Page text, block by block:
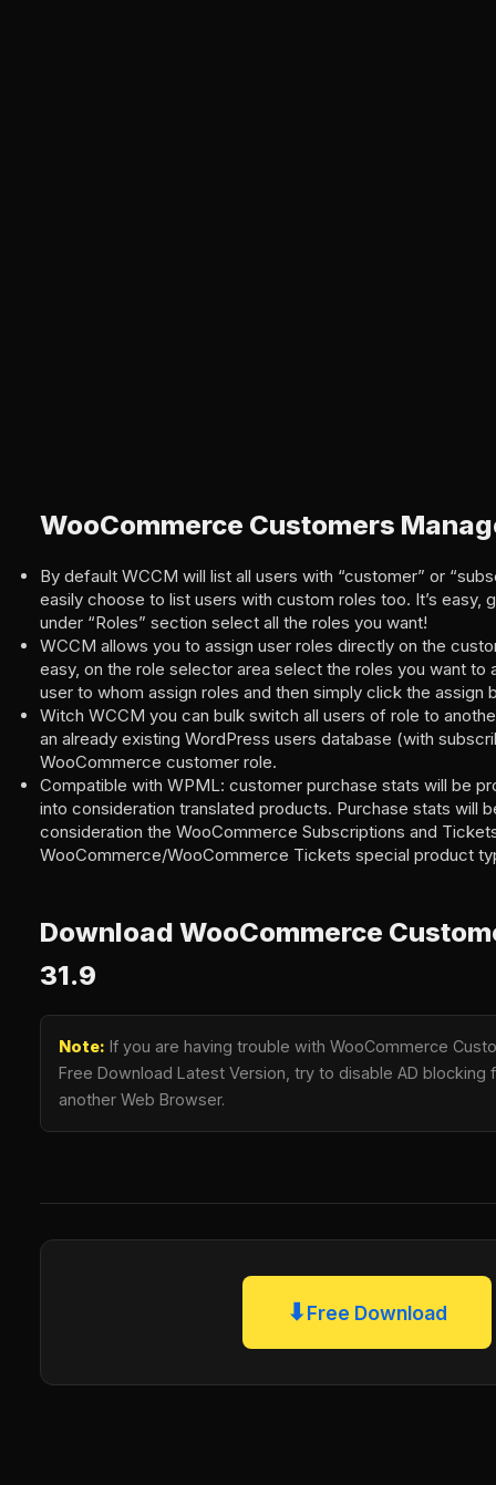
WooCommerce Customers
By default WCCM will list all users with “customer” or
easily choose to list users with custom roles too. It’s easy,
under “Roles” section select all the roles you want!
WCCM allows you to assign user roles directly on the
easy, on the role selector area select the roles you want to
user to whom assign roles and then simply click the assign
Witch WCCM you can bulk switch all users of role to
an already existing WordPress users database (with
WooCommerce customer role.
Compatible with WPML: customer purchase stats will be
into consideration translated products. Purchase stats will
consideration the WooCommerce Subscriptions and
WooCommerce/WooCommerce Tickets special product
Download WooCommerce
31.9
Note: If you are having trouble with WooCommerce
Free Download Latest Version, try to disable AD blocking
another Web Browser.
⬇Free Download